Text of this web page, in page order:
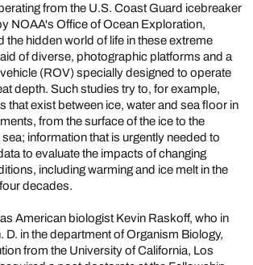
from the U.S. Coast Guard icebreaker
NOAA's Office of Ocean Exploration,
the hidden world of life in these extreme
of diverse, photographic platforms and a
(ROV) specially designed to operate
depth. Such studies try to, for example,
that exist between ice, water and sea floor in
from the surface of the ice to the
information that is urgently needed to
to evaluate the impacts of changing
including warming and ice melt in the
decades.
American biologist Kevin Raskoff, who in
D. in the department of Organism Biology,
from the University of California, Los